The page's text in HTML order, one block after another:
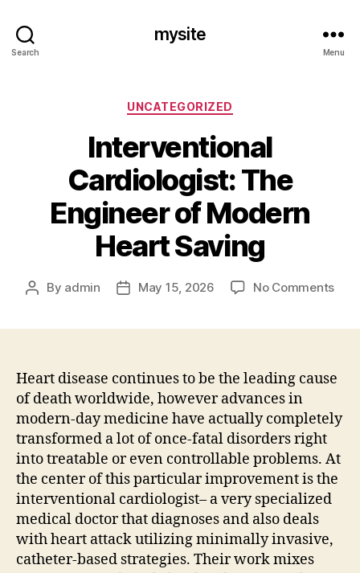
Search
mysite
Menu
Categories
UNCATEGORIZED
Interventional
Cardiologist: The
Engineer of Modern
Heart Saving
Post
By admin
PostMay 15, 2026 No Commentson
of
Heart disease continues to be the leading cause
of death worldwide, however advances in
modern-day medicine have actually completely
transformed a lot of once-fatal disorders right
into treatable or even controllable problems. At
the center of this particular improvement is the
interventional cardiologist– a very specialized
medical doctor that diagnoses and also deals
with heart attack utilizing minimally invasive,
catheter-based strategies. Their work mixes